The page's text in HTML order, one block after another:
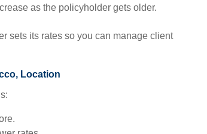
as the policyholder gets older.
sets its rates so you can manage client
Location